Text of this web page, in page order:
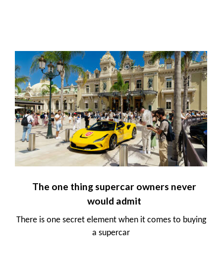
The one thing supercar owners never
would admit
There is one secret element when it comes to buying
a supercar